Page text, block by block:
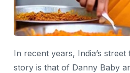
In recent years, India’s
story is that of Danny Baby